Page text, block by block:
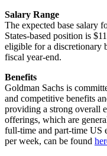
Salary Range
The expected base salary
States-based position is
eligible for a discretionary
fiscal year-end.
Benefits
Goldman Sachs is
and competitive benefits
providing a strong overall
offerings, which are
full-time and part-time US
per week, can be found